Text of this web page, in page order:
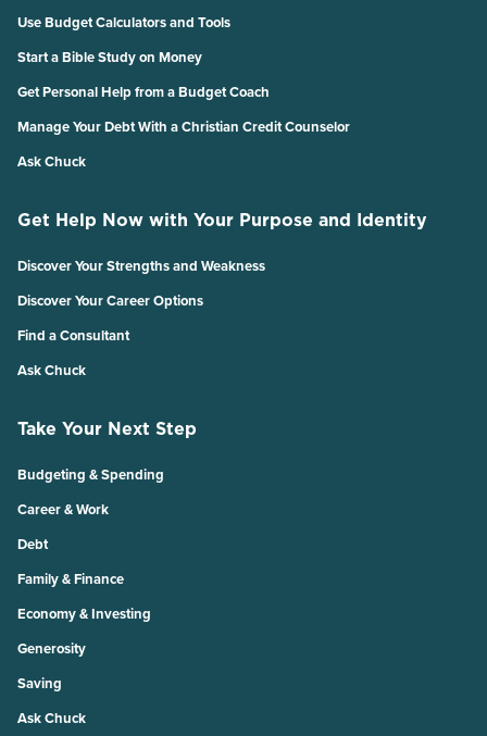
Use Budget Calculators and Tools
Start a Bible Study on Money
Get Personal Help from a Budget Coach
Manage Your Debt With a Christian Credit Counselor
Ask Chuck
Get Help Now with Your Purpose and Identity
Discover Your Strengths and Weakness
Discover Your Career Options
Find a Consultant
Ask Chuck
Take Your Next Step
Budgeting & Spending
Career & Work
Debt
Family & Finance
Economy & Investing
Generosity
Saving
Ask Chuck